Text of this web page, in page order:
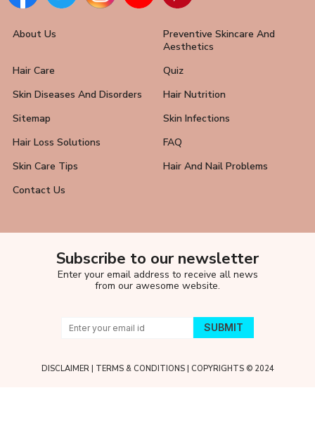
About Us
Preventive Skincare And
Aesthetics
Hair Care
Quiz
Skin Diseases And Disorders
Hair Nutrition
Sitemap
Skin Infections
Hair Loss Solutions
FAQ
Skin Care Tips
Hair And Nail Problems
Contact Us
Subscribe to our newsletter
Enter your email address to receive all news
from our awesome website.
DISCLAIMER| TERMS & CONDITIONS| COPYRIGHTS © 2024